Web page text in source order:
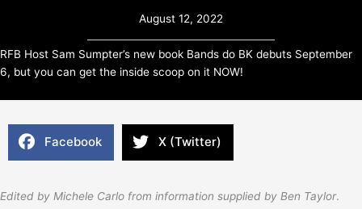
August 12, 2022
RFB Host Sam Sumpter’s new book Bands do BK debuts September
6, but you can get the inside scoop on it NOW!
Facebook X (Twitter)
Edited by Michele Carlo from information supplied by Ben Taylor.